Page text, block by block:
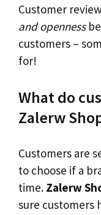
Customer
and openness
customers –
for!
What do
Zalerw
Customers are
to choose if a
time. Zalerw
sure customers